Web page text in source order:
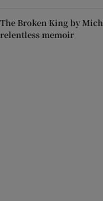
The Broken King by
relentless memoir